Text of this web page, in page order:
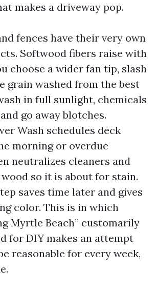
makes a driveway pop.
fences have their very own
Softwood fibers raise with
choose a wider fan tip, slash
grain washed from the best
in full sunlight, chemicals
go away blotches.
Wash schedules deck
morning or overdue
neutralizes cleaners and
so it is about for stain.
saves time later and gives
color. This is in which
Myrtle Beach” customarily
for DIY makes an attempt
reasonable for every week,